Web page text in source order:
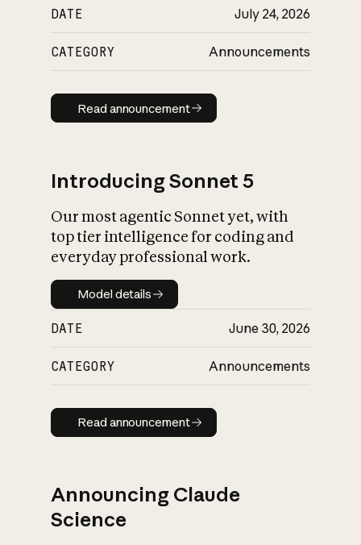
DATE July 24, 2026
CATEGORY Announcements
Read announcement
Read announcement
Introducing Sonnet 5
Our most agentic Sonnet yet, with
top tier intelligence for coding and
everyday professional work.
Model details
Model details
DATE June 30, 2026
CATEGORY Announcements
Read announcement
Read announcement
Announcing Claude
Science